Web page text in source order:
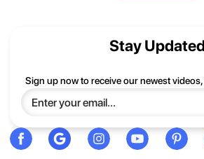
Extract All, and then follow the instructions.
be happy to help you.
Stay Updated
Sign up now to receive our newest